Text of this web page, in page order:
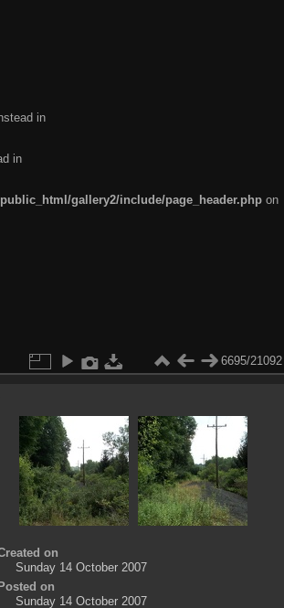
in
in
gallery2/include/page_header.php on
6695/21092
on
Sunday 14 October 2007
on
Sunday 14 October 2007